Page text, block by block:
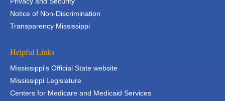
Notice of Non-Discrimination
Transparency Mississippi
Helpful Links
Mississippi's Official State website
Mississippi Legislature
Centers for Medicare and Medicaid Services